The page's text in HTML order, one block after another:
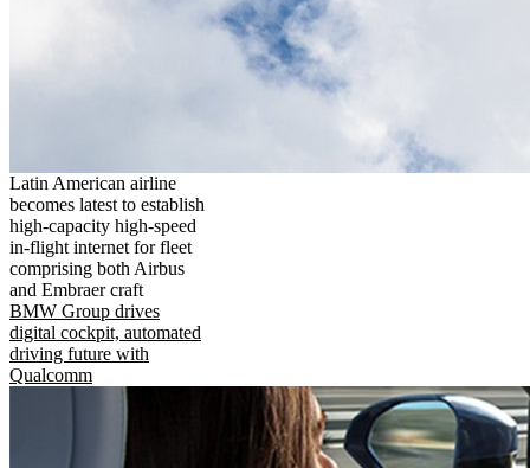
Latin American airline
becomes latest to establish
high-capacity high-speed
in-flight internet for fleet
comprising both Airbus
and Embraer craft
BMW Group drives
digital cockpit, automated
driving future with
Qualcomm